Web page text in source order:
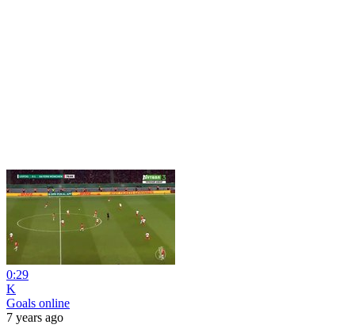
0:29
K
Goals online
7 years ago